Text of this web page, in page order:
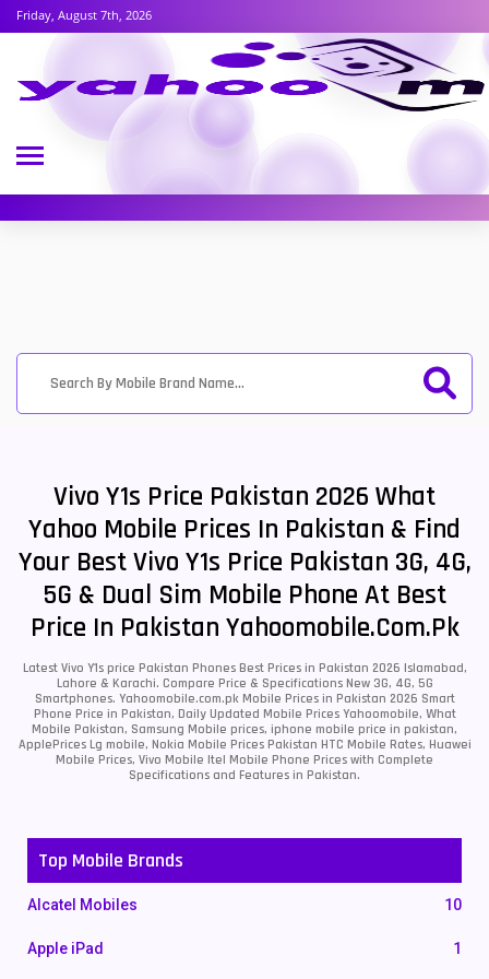
Friday, August 7th, 2026
Vivo Y1s Price Pakistan 2026 What
Yahoo Mobile Prices In Pakistan & Find
Your Best Vivo Y1s Price Pakistan 3G, 4G,
5G & Dual Sim Mobile Phone At Best
Price In Pakistan Yahoomobile.com.pk
Latest Vivo Y1s price Pakistan Phones Best Prices in Pakistan 2026 Islamabad,
Lahore & Karachi. Compare Price & Specifications New 3G, 4G, 5G
Smartphones. Yahoomobile.com.pk Mobile Prices in Pakistan 2026 Smart
Phone Price in Pakistan, Daily Updated Mobile Prices Yahoomobile, What
Mobile Pakistan, Samsung Mobile prices, iphone mobile price in pakistan,
ApplePrices Lg mobile, Nokia Mobile Prices Pakistan HTC Mobile Rates, Huawei
Mobile Prices, Vivo Mobile Itel Mobile Phone Prices with Complete
Specifications and Features in Pakistan.
Top Mobile Brands
Alcatel Mobiles 10
Apple iPad 1